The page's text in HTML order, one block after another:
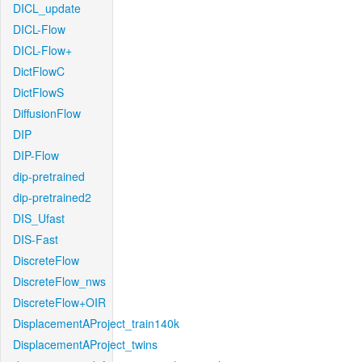
DICL_update
DICL-Flow
DICL-Flow+
DictFlowC
DictFlowS
DiffusionFlow
DIP
DIP-Flow
dip-pretrained
dip-pretrained2
DIS_Ufast
DIS-Fast
DiscreteFlow
DiscreteFlow_nws
DiscreteFlow+OIR
DisplacementAProject_train140k
DisplacementAProject_twins